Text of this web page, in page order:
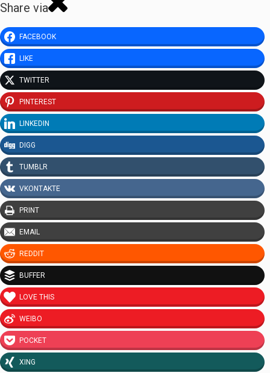
Share via
FACEBOOK
LIKE
TWITTER
PINTEREST
LINKEDIN
DIGG
TUMBLR
VKONTAKTE
PRINT
EMAIL
REDDIT
BUFFER
LOVE THIS
WEIBO
POCKET
XING